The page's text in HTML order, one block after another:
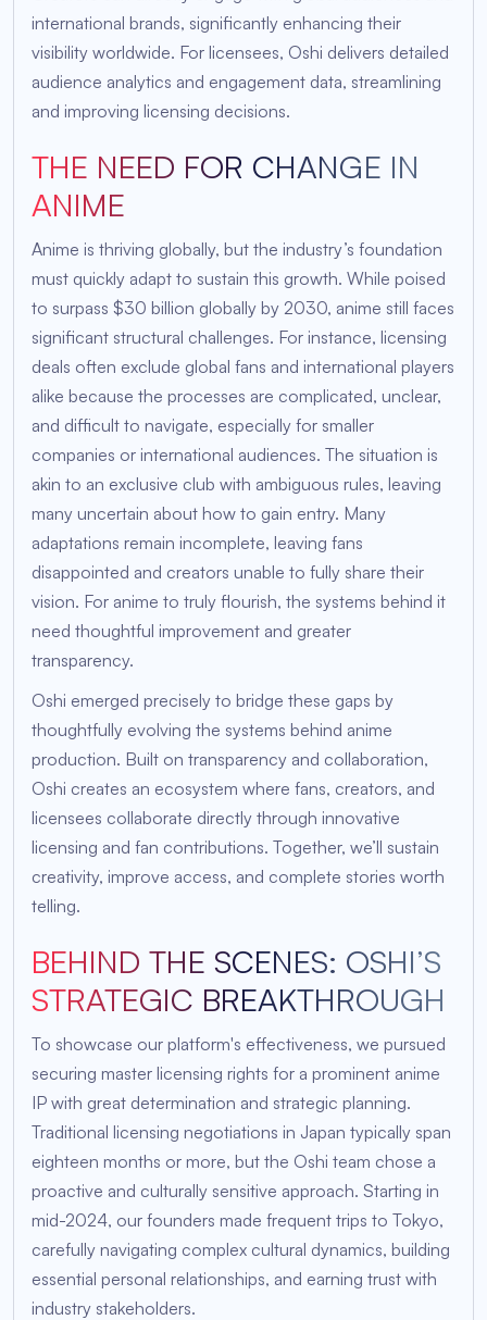
international brands, significantly enhancing their
visibility worldwide. For licensees, Oshi delivers detailed
audience analytics and engagement data, streamlining
and improving licensing decisions.
THE NEED FOR CHANGE IN
ANIME
Anime is thriving globally, but the industry’s foundation
must quickly adapt to sustain this growth. While poised
to surpass $30 billion globally by 2030, anime still faces
significant structural challenges. For instance, licensing
deals often exclude global fans and international players
alike because the processes are complicated, unclear,
and difficult to navigate, especially for smaller
companies or international audiences. The situation is
akin to an exclusive club with ambiguous rules, leaving
many uncertain about how to gain entry. Many
adaptations remain incomplete, leaving fans
disappointed and creators unable to fully share their
vision. For anime to truly flourish, the systems behind it
need thoughtful improvement and greater
transparency.
Oshi emerged precisely to bridge these gaps by
thoughtfully evolving the systems behind anime
production. Built on transparency and collaboration,
Oshi creates an ecosystem where fans, creators, and
licensees collaborate directly through innovative
licensing and fan contributions. Together, we’ll sustain
creativity, improve access, and complete stories worth
telling.
BEHIND THE SCENES: OSHI’S
STRATEGIC BREAKTHROUGH
To showcase our platform's effectiveness, we pursued
securing master licensing rights for a prominent anime
IP with great determination and strategic planning.
Traditional licensing negotiations in Japan typically span
eighteen months or more, but the Oshi team chose a
proactive and culturally sensitive approach. Starting in
mid-2024, our founders made frequent trips to Tokyo,
carefully navigating complex cultural dynamics, building
essential personal relationships, and earning trust with
industry stakeholders.